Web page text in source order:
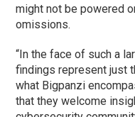
might not be powered
omissions.
“In the face of such a
findings represent just
what Bigpanzi
that they welcome